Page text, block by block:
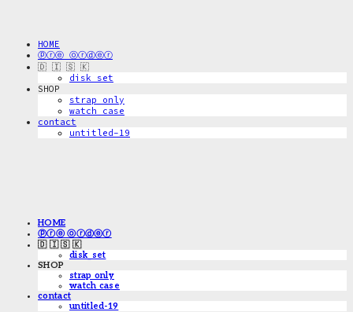
HOME
ⓟⓡⓔ ⓞⓡⓓⓔⓡ
🇩 🇮 🇸 🇰
disk_set
SHOP
strap only
watch case
contact
untitled-19
HOME
ⓟⓡⓔ ⓞⓡⓓⓔⓡ
🇩 🇮 🇸 🇰
disk_set
SHOP
strap only
watch case
contact
untitled-19